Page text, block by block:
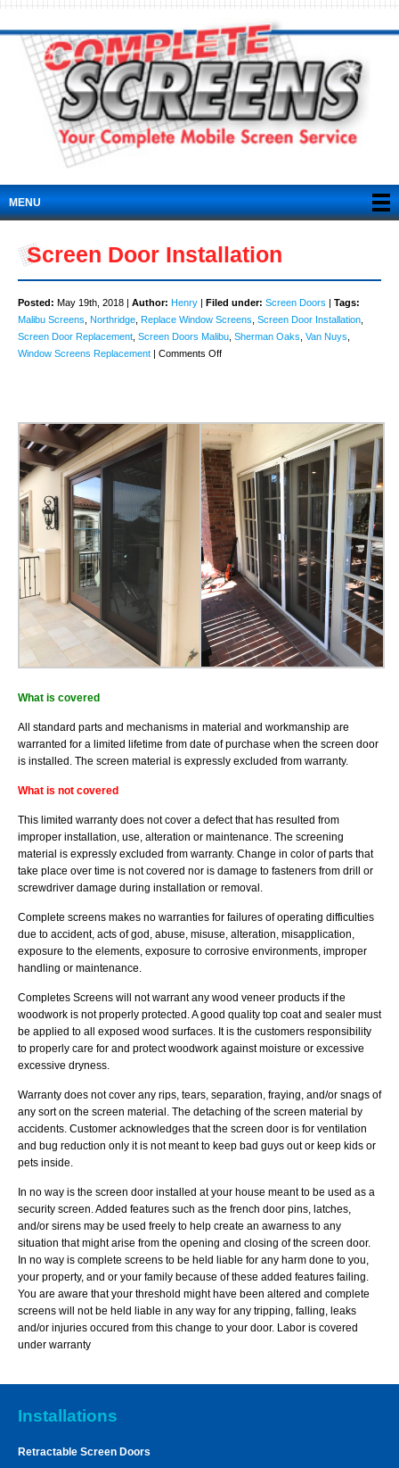
MENU
Screen Door Installation
Posted: May 19th, 2018 | Author: Henry | Filed under: Screen Doors | Tags:
Malibu Screens Northridge Replace Window Screens Screen Door Installation
Screen Door Replacement Screen Doors Malibu Sherman Oaks Van Nuys
Window Screens Replacement | Comments Offon
What is covered
All standard parts and mechanisms in material and workmanship are
warranted for a limited lifetime from date of purchase when the screen door
is installed. The screen material is expressly excluded from warranty.
What is not covered
This limited warranty does not cover a defect that has resulted from
improper installation, use, alteration or maintenance. The screening
material is expressly excluded from warranty. Change in color of parts that
take place over time is not covered nor is damage to fasteners from drill or
screwdriver damage during installation or removal.
Complete screens makes no warranties for failures of operating difficulties
due to accident, acts of god, abuse, misuse, alteration, misapplication,
exposure to the elements, exposure to corrosive environments, improper
handling or maintenance.
Completes Screens will not warrant any wood veneer products if the
woodwork is not properly protected. A good quality top coat and sealer must
be applied to all exposed wood surfaces. It is the customers responsibility
to properly care for and protect woodwork against moisture or excessive
excessive dryness.
Warranty does not cover any rips, tears, separation, fraying, and/or snags of
any sort on the screen material. The detaching of the screen material by
accidents. Customer acknowledges that the screen door is for ventilation
and bug reduction only it is not meant to keep bad guys out or keep kids or
pets inside.
In no way is the screen door installed at your house meant to be used as a
security screen. Added features such as the french door pins, latches,
and/or sirens may be used freely to help create an awarness to any
situation that might arise from the opening and closing of the screen door.
In no way is complete screens to be held liable for any harm done to you,
your property, and or your family because of these added features failing.
You are aware that your threshold might have been altered and complete
screens will not be held liable in any way for any tripping, falling, leaks
and/or injuries occured from this change to your door. Labor is covered
under warranty
Installations
Retractable Screen Doors